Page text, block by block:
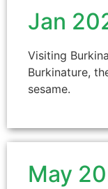
Jan
Visiting
Burkinature,
sesame.
May